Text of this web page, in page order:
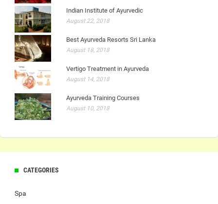
Indian Institute of Ayurvedic
August 22, 2018
Best Ayurveda Resorts Sri Lanka
August 18, 2018
Vertigo Treatment in Ayurveda
August 14, 2018
Ayurveda Training Courses
August 10, 2018
CATEGORIES
Spa